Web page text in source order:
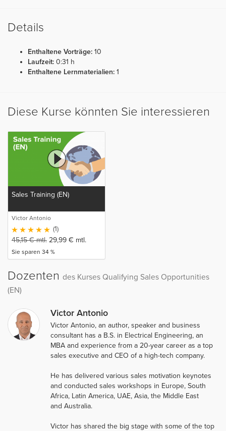
Details
Enthaltene Vorträge: 10
Laufzeit: 0:31 h
Enthaltene Lernmaterialien: 1
Diese Kurse könnten Sie interessieren
Sales Training (EN)
Victor Antonio
(1)
45,15€mtl. 29,99 € mtl.
Sie sparen 34 %
Dozenten des Kurses Qualifying Sales Opportunities
(EN)
Victor Antonio
Victor Antonio, an author, speaker and business
consultant has a B.S. in Electrical Engineering, an
MBA and experience from a 20-year career as a top
sales executive and CEO of a high-tech company.
He has delivered various sales motivation keynotes
and conducted sales workshops in Europe, South
Africa, Latin America, UAE, Asia, the Middle East
and Australia.
Victor has shared the big stage with some of the top